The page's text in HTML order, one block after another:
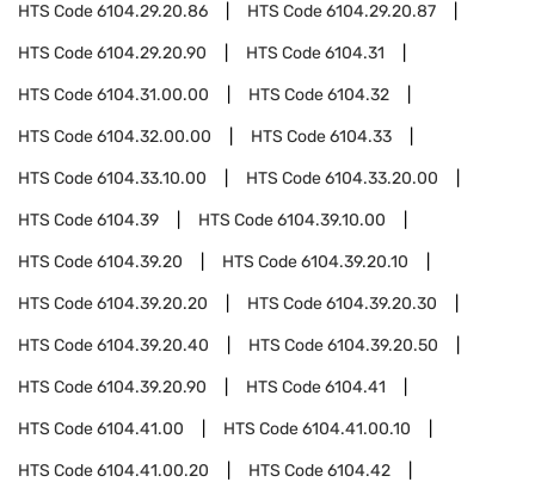
HTS Code6104.29.20.86 HTS Code6104.29.20.87
HTS Code6104.29.20.90 HTS Code6104.31
HTS Code6104.31.00.00 HTS Code6104.32
HTS Code6104.32.00.00 HTS Code6104.33
HTS Code6104.33.10.00 HTS Code6104.33.20.00
HTS Code6104.39 HTS Code6104.39.10.00
HTS Code6104.39.20 HTS Code6104.39.20.10
HTS Code6104.39.20.20 HTS Code6104.39.20.30
HTS Code6104.39.20.40 HTS Code6104.39.20.50
HTS Code6104.39.20.90 HTS Code6104.41
HTS Code6104.41.00 HTS Code6104.41.00.10
HTS Code6104.41.00.20 HTS Code6104.42